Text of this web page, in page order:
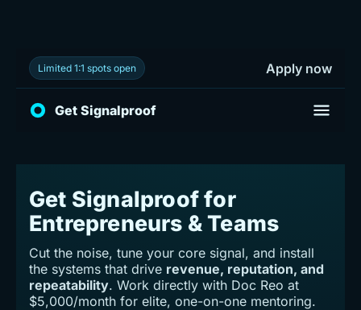
Limited 1:1 spots open Apply now
Get Signalproof
Get Signalproof for
Entrepreneurs & Teams
Cut the noise, tune your core signal, and install
the systems that drive revenue, reputation, and
repeatability. Work directly with Doc Reo at
$5,000/month for elite, one-on-one mentoring.